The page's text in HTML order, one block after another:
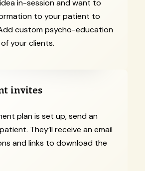
in-session and want to
to your patient to
custom psycho-education
your clients.
invites
plan is set up, send an
They’ll receive an email
and links to download the